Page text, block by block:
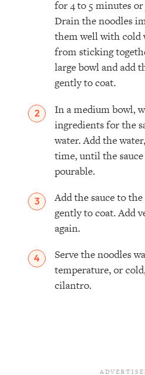
for 4 to 5 minutes
Drain the noodles
them well with cold
from sticking
large bowl and add
gently to coat.
In a medium bowl,
ingredients for the
water. Add the
time, until the
pourable.
Add the sauce to
gently to coat. Add
again.
Serve the noodles
temperature, or
cilantro.